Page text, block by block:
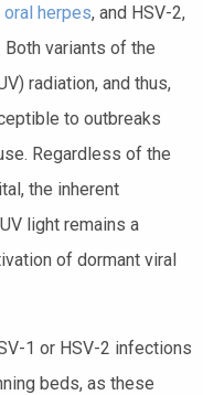
oral herpes, and HSV-2,
variants of the
radiation, and thus,
to outbreaks
Regardless of the
the inherent
light remains a
of dormant viral
1 or HSV-2 infections
beds, as these